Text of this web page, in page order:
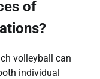
of
volleyball can
individual